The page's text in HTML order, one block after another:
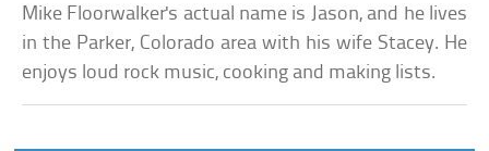
Mike Floorwalker's actual name is Jason, and he lives
in the Parker, Colorado area with his wife Stacey. He
enjoys loud rock music, cooking and making lists.